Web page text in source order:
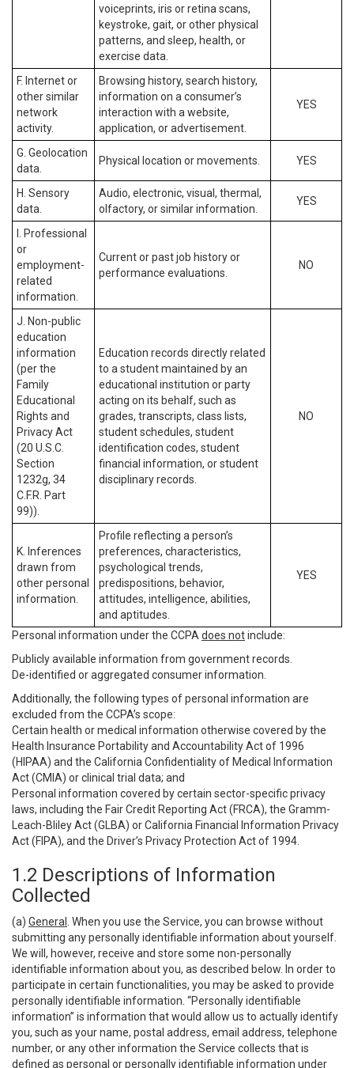
voiceprints, iris or retina scans,
keystroke, gait, or other physical
patterns, and sleep, health, or
exercise data.
F. Internet or
other similar
network
activity.
Browsing history, search history,
information on a consumer’s
interaction with a website,
application, or advertisement.
YES
G. Geolocation
data.
Physical location or movements. YES
H. Sensory
data.
Audio, electronic, visual, thermal,
olfactory, or similar information.
YES
I. Professional
or
employment-
related
information.
Current or past job history or
performance evaluations.
NO
J. Non-public
education
information
(per the
Family
Educational
Rights and
Privacy Act
(20 U.S.C.
Section
1232g, 34
C.F.R. Part
99)).
Education records directly related
to a student maintained by an
educational institution or party
acting on its behalf, such as
grades, transcripts, class lists,
student schedules, student
identification codes, student
financial information, or student
disciplinary records.
NO
K. Inferences
drawn from
other personal
information.
Profile reflecting a person’s
preferences, characteristics,
psychological trends,
predispositions, behavior,
attitudes, intelligence, abilities,
and aptitudes.
YES
Personal information under the CCPA does notinclude:
Publicly available information from government records.
De-identified or aggregated consumer information.
Additionally, the following types of personal information are
excluded from the CCPA’s scope:
Certain health or medical information otherwise covered by the
Health Insurance Portability and Accountability Act of 1996
(HIPAA) and the California Confidentiality of Medical Information
Act (CMIA) or clinical trial data; and
Personal information covered by certain sector-specific privacy
laws, including the Fair Credit Reporting Act (FRCA), the Gramm-
Leach-Bliley Act (GLBA) or California Financial Information Privacy
Act (FIPA), and the Driver’s Privacy Protection Act of 1994.
1.2 Descriptions of Information
Collected
(a) General
. When you use the Service, you can browse without
submitting any personally identifiable information about yourself.
We will, however, receive and store some non-personally
identifiable information about you, as described below. In order to
participate in certain functionalities, you may be asked to provide
personally identifiable information. “Personally identifiable
information” is information that would allow us to actually identify
you, such as your name, postal address, email address, telephone
number, or any other information the Service collects that is
defined as personal or personally identifiable information under